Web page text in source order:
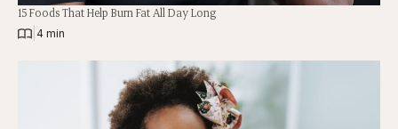
15 Foods That Help Burn Fat All Day Long
4 min